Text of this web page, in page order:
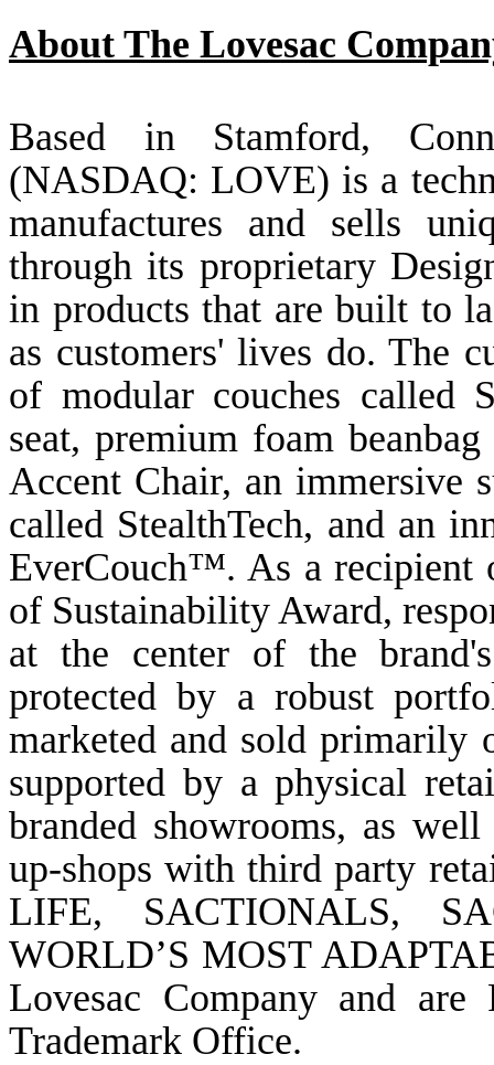
About The Lovesac
Based in Stamford,
(NASDAQ: LOVE) is a
manufactures and sells
through its proprietary
in products that are built to
as customers' lives do. The
of modular couches called
seat, premium foam
Accent Chair, an immersive
called StealthTech, and an
EverCouch™. As a recipient
of Sustainability Award,
at the center of the
protected by a robust
marketed and sold primarily
supported by a physical
branded showrooms, as
up-shops with third party
LIFE, SACTIONALS,
WORLD’S MOST
Lovesac Company and
Trademark Office.